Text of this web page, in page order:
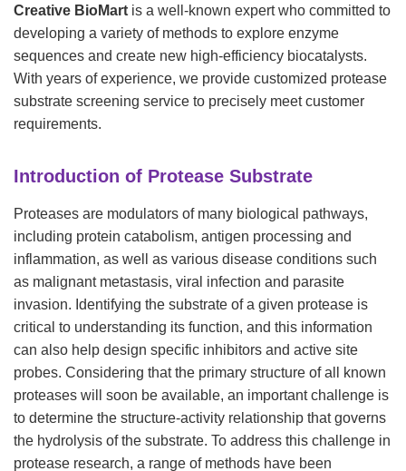
Creative BioMart is a well-known expert who committed to
developing a variety of methods to explore enzyme
sequences and create new high-efficiency biocatalysts.
With years of experience, we provide customized protease
substrate screening service to precisely meet customer
requirements.
Introduction of Protease Substrate
Proteases are modulators of many biological pathways,
including protein catabolism, antigen processing and
inflammation, as well as various disease conditions such
as malignant metastasis, viral infection and parasite
invasion. Identifying the substrate of a given protease is
critical to understanding its function, and this information
can also help design specific inhibitors and active site
probes. Considering that the primary structure of all known
proteases will soon be available, an important challenge is
to determine the structure-activity relationship that governs
the hydrolysis of the substrate. To address this challenge in
protease research, a range of methods have been